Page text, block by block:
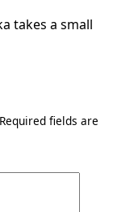
takes a small
Required fields are